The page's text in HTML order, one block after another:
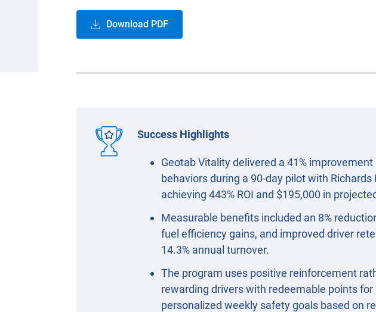
Download PDF
Success Highlights
Geotab Vitality delivered a 41%
behaviors during a 90-day pilot with Richards
achieving 443% ROI and $195,000 in
Measurable benefits included an 8%
fuel efficiency gains, and improved driver
14.3% annual turnover.
The program uses positive reinforcement
rewarding drivers with redeemable points for
personalized weekly safety goals based on